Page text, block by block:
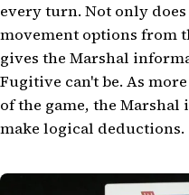
every turn. Not only
movement options from
gives the Marshal
Fugitive can't be. As
of the game, the Marshal
make logical deductions.